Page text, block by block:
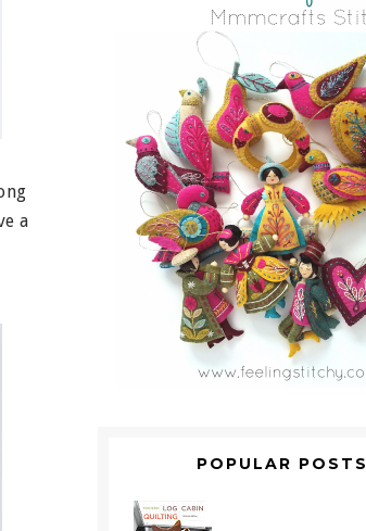
a
POPULAR POSTS